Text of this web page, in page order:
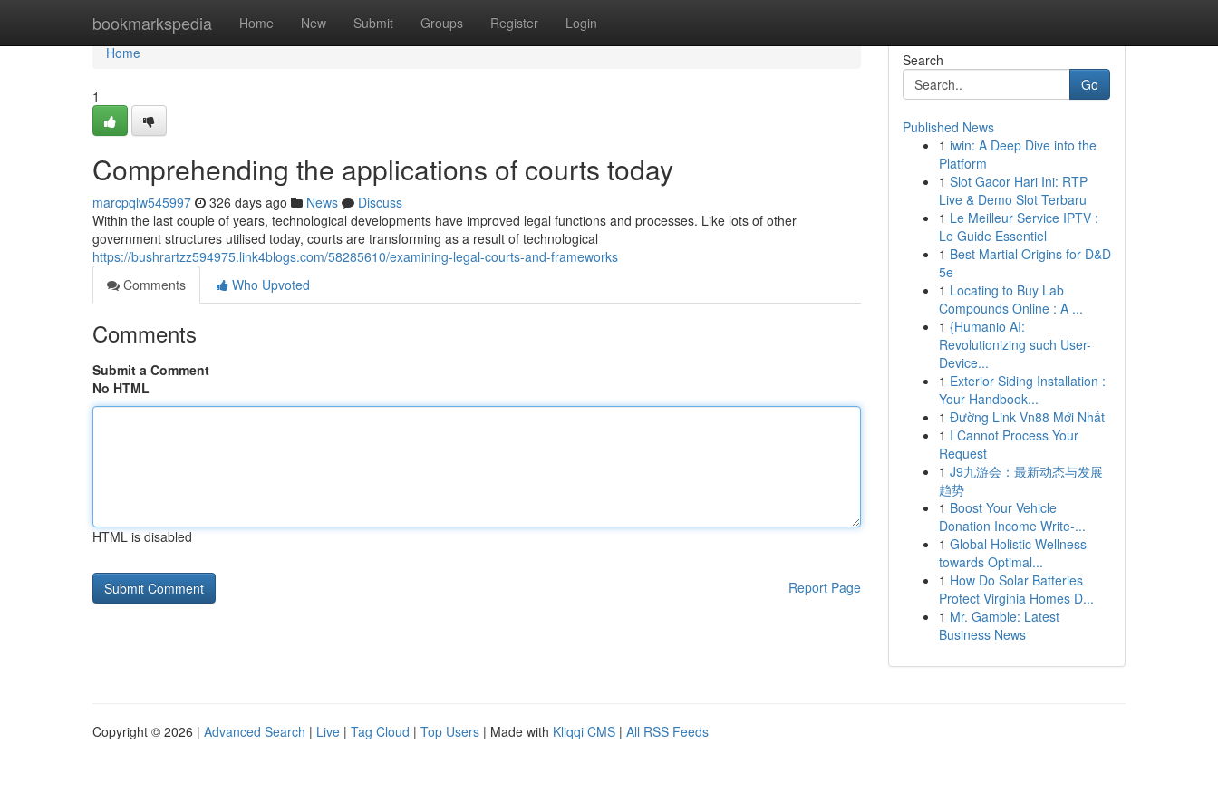
bookmarkspedia Home New Submit Groups Register Login
Home
Home
1
Comprehending the applications of courts today
marcpqlw545997 326 days ago News
Discuss
Within the last couple of years, technological developments have improved legal functions and processes. Like lots of other
government structures utilised today, courts are transforming as a result of technological
https://bushrartzz594975.link4blogs.com/58285610/examining-legal-courts-and-frameworks
Comments
Who Upvoted
Comments
Submit a Comment
No HTML
HTML is disabled
Report Page
Search
Go
Published News
1 iwin: A Deep Dive into the
Platform
1 Slot Gacor Hari Ini: RTP
Live & Demo Slot Terbaru
1 Le Meilleur Service IPTV :
Le Guide Essentiel
1 Best Martial Origins for D&D
5e
1 Locating to Buy Lab
Compounds Online : A ...
1 {Humanio AI:
Revolutionizing such User-
Device...
1 Exterior Siding Installation :
Your Handbook...
1 Đường Link Vn88 Mới Nhất
1 I Cannot Process Your
Request
1 J9九游会：最新动态与发展
趋势
1 Boost Your Vehicle
Donation Income Write-...
1 Global Holistic Wellness
towards Optimal...
1 How Do Solar Batteries
Protect Virginia Homes D...
1 Mr. Gamble: Latest
Business News
Copyright © 2026 | Advanced Search | Live | Tag Cloud | Top Users | Made with Kliqqi CMS | All RSS Feeds